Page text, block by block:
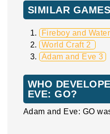
SIMILAR GAMES
Fireboy and
World Craft 2
Adam and Eve 3
WHO
EVE: GO?
Adam and Eve: GO